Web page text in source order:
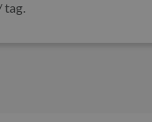
tag.